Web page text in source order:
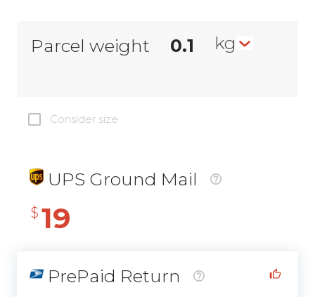
Parcel weight kg
Consider size
UPS Ground Mail
$ 19
PrePaid Return